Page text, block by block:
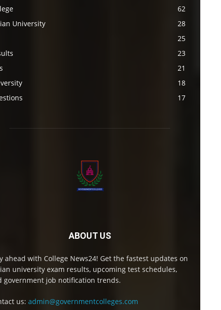
62
University
28
25
23
21
18
17
ABOUT US
ahead with College News24! Get the fastest updates on
university exam results, upcoming test schedules,
government job notification trends.
us: admin@governmentcolleges.com